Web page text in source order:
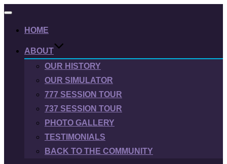
Toggle
HOME
ABOUT
OUR HISTORY
OUR SIMULATOR
777 SESSION TOUR
737 SESSION TOUR
PHOTO GALLERY
TESTIMONIALS
BACK TO THE COMMUNITY